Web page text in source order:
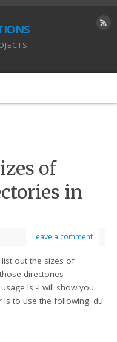
of
in
Leave a comment
out the sizes of
directories
ls -l will show you
is to use the following: du